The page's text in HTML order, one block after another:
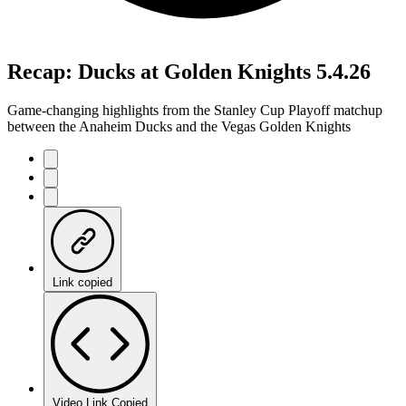
Recap: Ducks at Golden Knights 5.4.26
Game-changing highlights from the Stanley Cup Playoff matchup
between the Anaheim Ducks and the Vegas Golden Knights
Link copied
Video Link Copied